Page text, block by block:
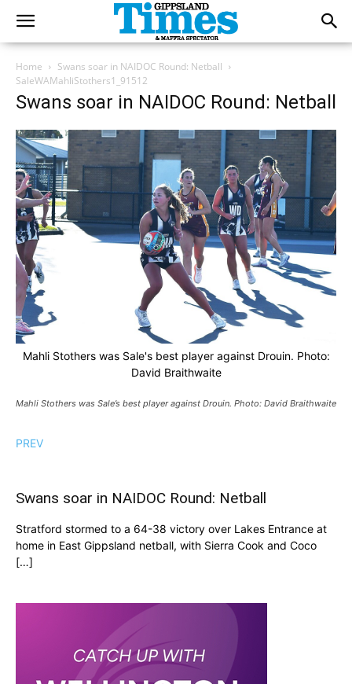
Home
Swans soar in NAIDOC Round: Netball
SaleWAMahliStothers1_91512
Swans soar in NAIDOC Round: Netball
Mahli Stothers was Sale's best player against Drouin. Photo:
David Braithwaite
Mahli Stothers was Sale’s best player against Drouin. Photo: David Braithwaite
PREV
Swans soar in NAIDOC Round: Netball
Stratford stormed to a 64-38 victory over Lakes Entrance at
home in East Gippsland netball, with Sierra Cook and Coco
[…]